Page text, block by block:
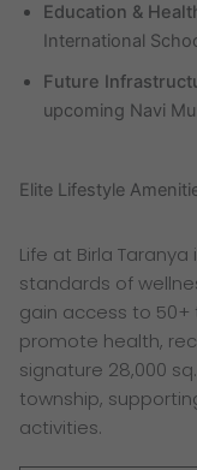
Education &
International
Future
upcoming Navi
Elite Lifestyle
Life at Birla
standards of
gain access to
promote health,
signature 28,000
township,
activities.